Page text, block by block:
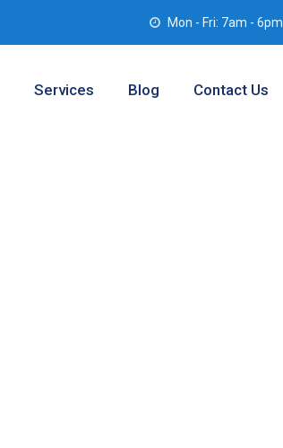
Mon - Fri: 7am -
Services Blog Contact Us